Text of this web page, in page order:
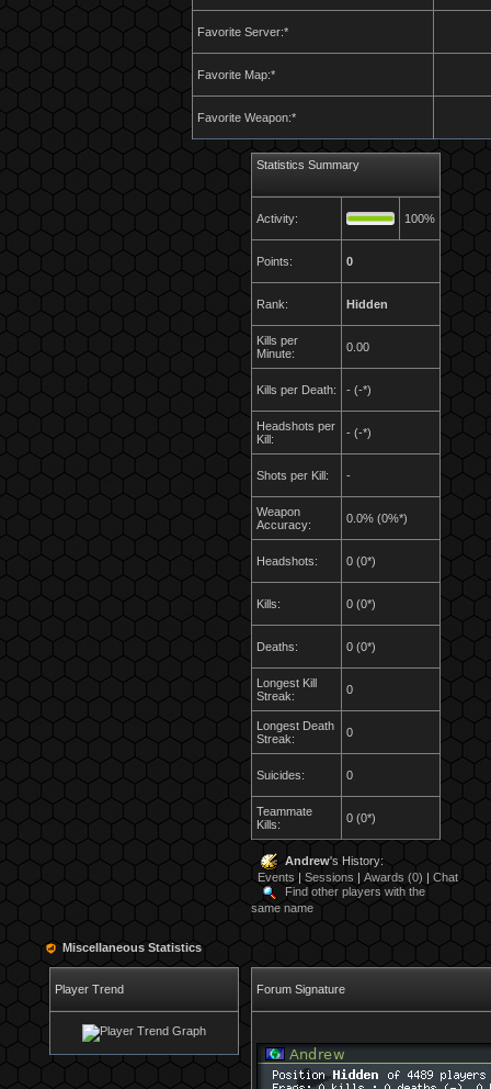
Favorite Server:*
Favorite Map:*
Favorite Weapon:*
Statistics Summary
Activity: 100%
Points: 0
Rank: Hidden
Kills per
Minute:
0.00
Kills per Death: - (-*)
Headshots per
Kill:
- (-*)
Shots per Kill: -
Weapon
Accuracy:
0.0% (0%*)
Headshots: 0 (0*)
Kills: 0 (0*)
Deaths: 0 (0*)
Longest Kill
Streak:
0
Longest Death
Streak:
0
Suicides: 0
Teammate
Kills:
0 (0*)
Andrew's History:
Events |Sessions |Awards (0) |Chat
Find other players with the
same name
Miscellaneous Statistics
Player Trend Forum Signature